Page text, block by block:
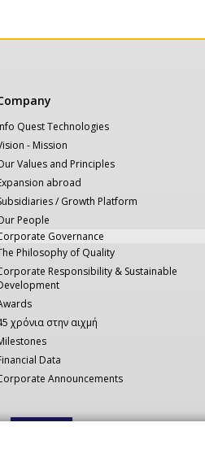
Quest Technologies
- Mission
Values and Principles
abroad
/ Growth Platform
People
Governance
Philosophy of Quality
Responsibility & Sustainable
χρόνια στην αιχμή
Data
Announcements